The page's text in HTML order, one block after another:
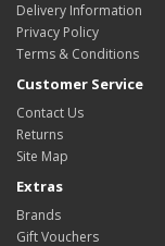
Delivery Information
Privacy Policy
Terms & Conditions
Customer Service
Contact Us
Returns
Site Map
Extras
Brands
Gift Vouchers